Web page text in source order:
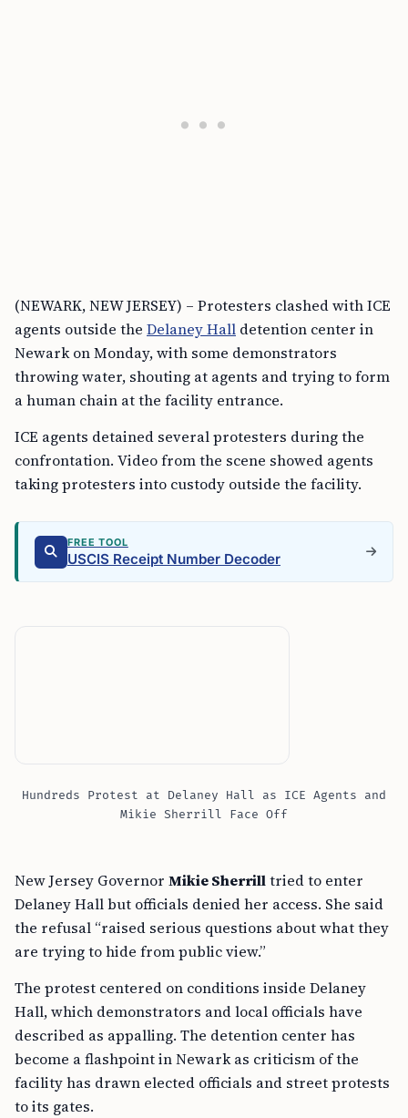
(NEWARK, NEW JERSEY) – Protesters clashed with ICE
agents outside the Delaney Hall detention center in
Newark on Monday, with some demonstrators
throwing water, shouting at agents and trying to form
a human chain at the facility entrance.
ICE agents detained several protesters during the
confrontation. Video from the scene showed agents
taking protesters into custody outside the facility.
FREE TOOL
USCIS Receipt Number Decoder
Hundreds Protest at Delaney Hall as ICE Agents and
Mikie Sherrill Face Off
New Jersey Governor Mikie Sherrilltried to enter
Delaney Hall but officials denied her access. She said
the refusal “raised serious questions about what they
are trying to hide from public view.”
The protest centered on conditions inside Delaney
Hall, which demonstrators and local officials have
described as appalling. The detention center has
become a flashpoint in Newark as criticism of the
facility has drawn elected officials and street protests
to its gates.